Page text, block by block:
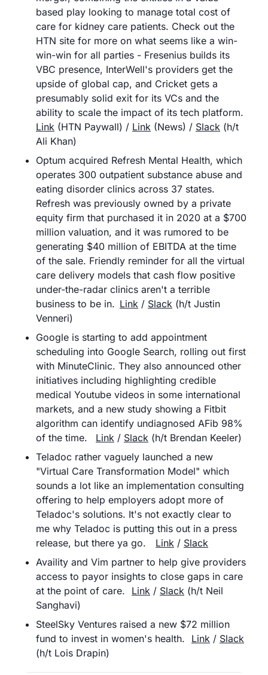
based play looking to manage total cost of
care for kidney care patients. Check out the
HTN site for more on what seems like a win-
win-win for all parties - Fresenius builds its
VBC presence, InterWell's providers get the
upside of global cap, and Cricket gets a
presumably solid exit for its VCs and the
Link (HTN Paywall) / Link (News) / Slack (h/t
Ali Khan)
Optum acquired Refresh Mental Health, which
operates 300 outpatient substance abuse and
eating disorder clinics across 37 states.
Refresh was previously owned by a private
equity firm that purchased it in 2020 at a $700
million valuation, and it was rumored to be
generating $40 million of EBITDA at the time
of the sale. Friendly reminder for all the virtual
care delivery models that cash flow positive
under-the-radar clinics aren't a terrible
Link / Slack (h/t Justin
Venneri)
Google is starting to add appointment
scheduling into Google Search, rolling out first
with MinuteClinic. They also announced other
initiatives including highlighting credible
medical Youtube videos in some international
markets, and a new study showing a Fitbit
algorithm can identify undiagnosed AFib 98%
Link / Slack (h/t Brendan Keeler)
Teladoc rather vaguely launched a new
"Virtual Care Transformation Model" which
sounds a lot like an implementation consulting
offering to help employers adopt more of
Teladoc's solutions. It's not exactly clear to
me why Teladoc is putting this out in a press
Link / Slack
Availity and Vim partner to help give providers
access to payor insights to close gaps in care
Link / Slack (h/t Neil
Sanghavi)
SteelSky Ventures raised a new $72 million
Link / Slack
(h/t Lois Drapin)